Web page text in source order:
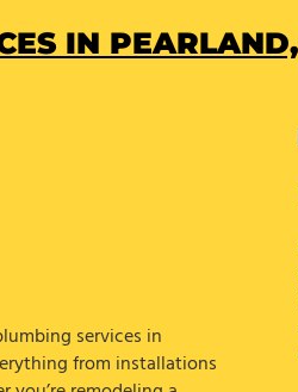
IN
services in
from installations